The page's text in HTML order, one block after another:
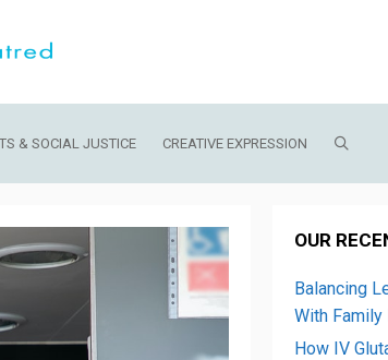
& SOCIAL JUSTICE CREATIVE EXPRESSION
OUR
Balancing
With
How IV